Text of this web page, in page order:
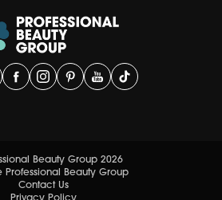
Beauty Group 2026
Professional Beauty Group
Contact Us